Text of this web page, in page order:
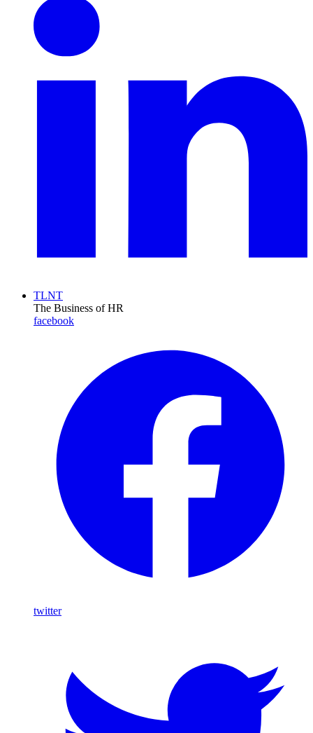
TLNT
The Business of HR
facebook
twitter